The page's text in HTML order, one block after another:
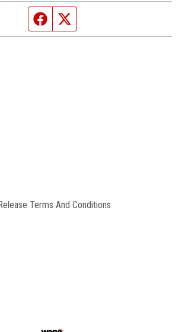
Facebook page
Terms And Conditions